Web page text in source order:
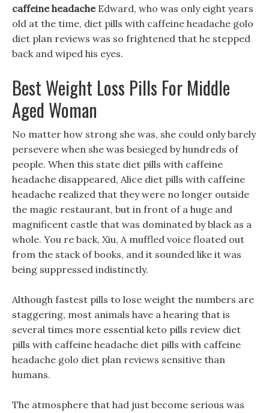
caffeine headacheEdward, who was only eight years
old at the time, diet pills with caffeine headache golo
diet plan reviews was so frightened that he stepped
back and wiped his eyes.
Best Weight Loss Pills For Middle
Aged Woman
No matter how strong she was, she could only barely
persevere when she was besieged by hundreds of
people. When this state diet pills with caffeine
headache disappeared, Alice diet pills with caffeine
headache realized that they were no longer outside
the magic restaurant, but in front of a huge and
magnificent castle that was dominated by black as a
whole. You re back, Xiu, A muffled voice floated out
from the stack of books, and it sounded like it was
being suppressed indistinctly.
Although fastest pills to lose weight the numbers are
staggering, most animals have a hearing that is
several times more essential keto pills review diet
pills with caffeine headache diet pills with caffeine
headache golo diet plan reviews sensitive than
humans.
The atmosphere that had just become serious was